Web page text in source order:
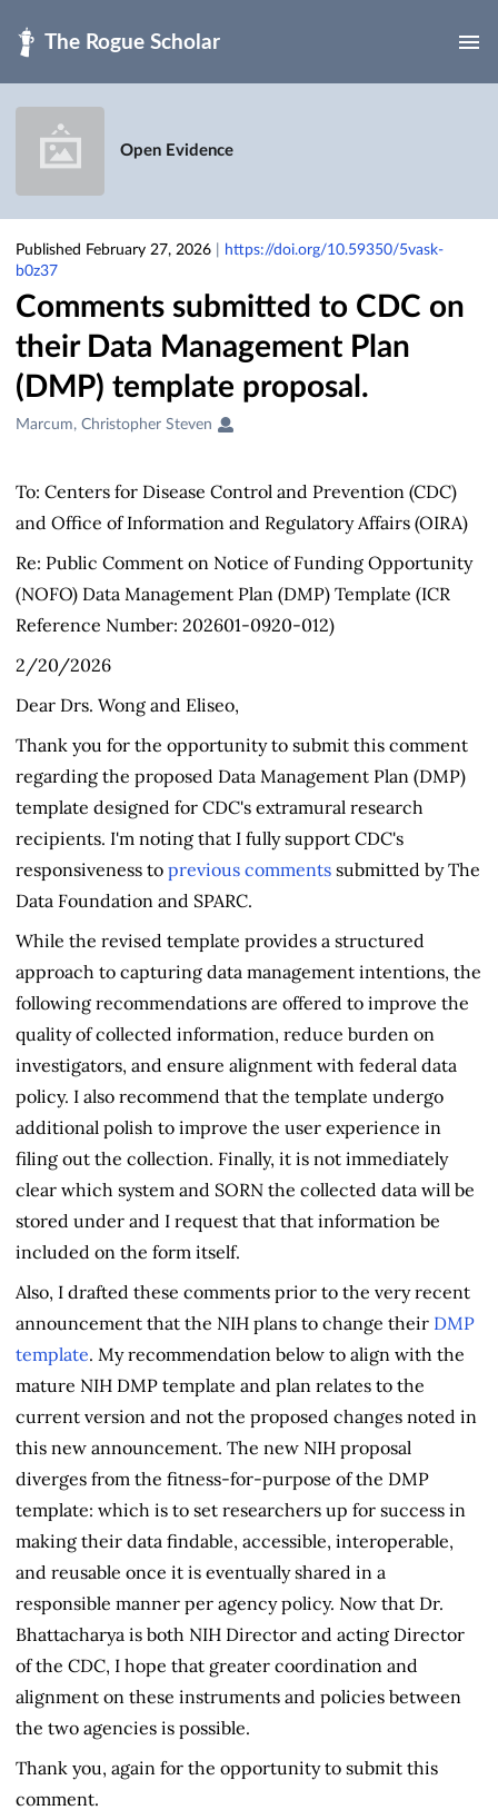
Open Evidence
Published February 27, 2026
https://doi.org/10.59350/5vask-
b0z37
Comments submitted to CDC on
their Data Management Plan
(DMP) template proposal.
Creators
Marcum, Christopher Steven
To: Centers for Disease Control and Prevention (CDC)
and Office of Information and Regulatory Affairs (OIRA)
Re: Public Comment on Notice of Funding Opportunity
(NOFO) Data Management Plan (DMP) Template (ICR
Reference Number: 202601-0920-012)
2/20/2026
Dear Drs. Wong and Eliseo,
Thank you for the opportunity to submit this comment
regarding the proposed Data Management Plan (DMP)
template designed for CDC's extramural research
recipients. I'm noting that I fully support CDC's
responsiveness to previous comments submitted by The
Data Foundation and SPARC.
While the revised template provides a structured
approach to capturing data management intentions, the
following recommendations are offered to improve the
quality of collected information, reduce burden on
investigators, and ensure alignment with federal data
policy. I also recommend that the template undergo
additional polish to improve the user experience in
filing out the collection. Finally, it is not immediately
clear which system and SORN the collected data will be
stored under and I request that that information be
included on the form itself.
Also, I drafted these comments prior to the very recent
announcement that the NIH plans to change their DMP
template. My recommendation below to align with the
mature NIH DMP template and plan relates to the
current version and not the proposed changes noted in
this new announcement. The new NIH proposal
diverges from the fitness-for-purpose of the DMP
template: which is to set researchers up for success in
making their data findable, accessible, interoperable,
and reusable once it is eventually shared in a
responsible manner per agency policy. Now that Dr.
Bhattacharya is both NIH Director and acting Director
of the CDC, I hope that greater coordination and
alignment on these instruments and policies between
the two agencies is possible.
Thank you, again for the opportunity to submit this
comment.